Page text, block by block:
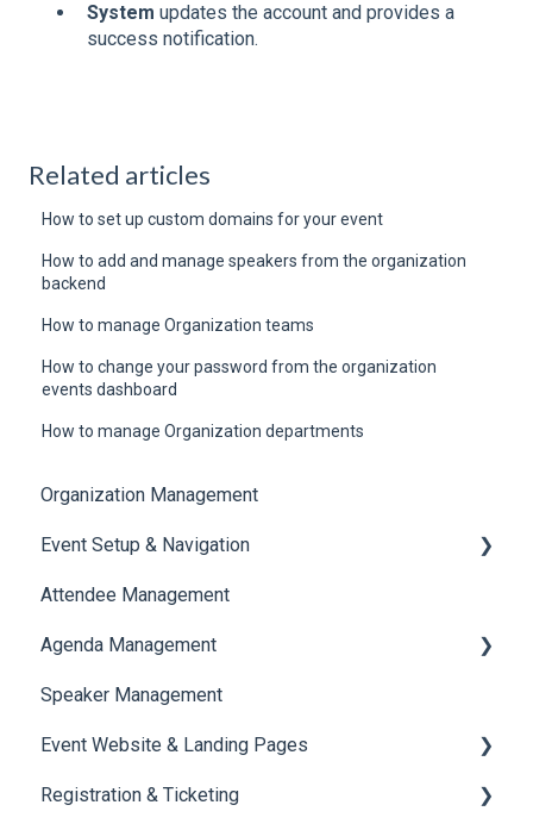
System updates the account and provides a
success notification.
Related articles
How to set up custom domains for your event
How to add and manage speakers from the organization
backend
How to manage Organization teams
How to change your password from the organization
events dashboard
How to manage Organization departments
Organization Management
Event Setup & Navigation
Document Library
Translations And Labels
Attendee Management
Agenda Management
Session Management
Speaker Management
Speaker Management
Event Website & Landing Pages
Web Page Management
Registration & Ticketing